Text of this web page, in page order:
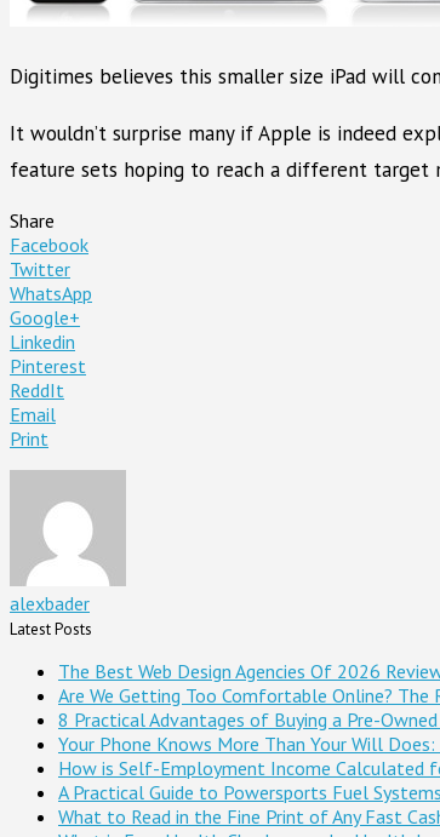
Digitimes believes this smaller size iPad will
It wouldn’t surprise many if Apple is indeed
feature sets hoping to reach a different target
Share
Facebook
Twitter
WhatsApp
Google+
Linkedin
Pinterest
ReddIt
Email
Print
alexbader
Latest Posts
The Best Web Design Agencies Of 2026
Are We Getting Too Comfortable Online? The
8 Practical Advantages of Buying a Pre-
Your Phone Knows More Than Your Will
How is Self-Employment Income Calculated
A Practical Guide to Powersports Fuel Systems
What to Read in the Fine Print of Any Fast